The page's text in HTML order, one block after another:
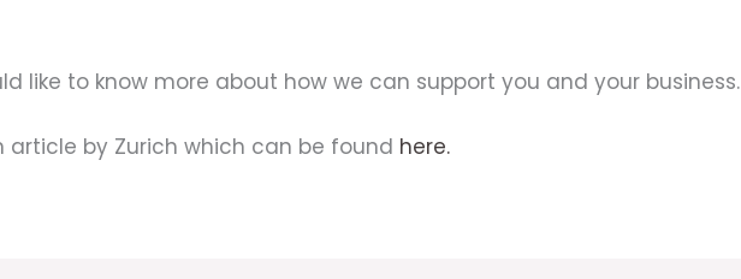
like to know more about how we can support you and your business.
by Zurich which can be found here.